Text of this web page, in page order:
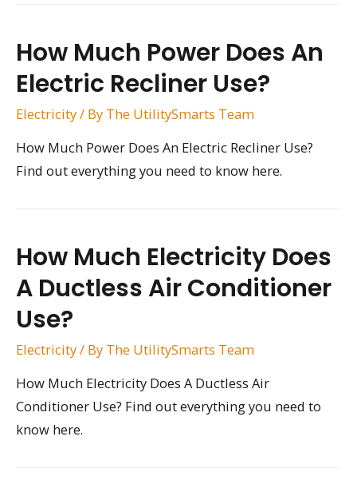
How Much Power Does An
Electric Recliner Use?
Electricity/ By The UtilitySmarts Team
How Much Power Does An Electric Recliner Use?
Find out everything you need to know here.
How Much Electricity Does
A Ductless Air Conditioner
Use?
Electricity/ By The UtilitySmarts Team
How Much Electricity Does A Ductless Air
Conditioner Use? Find out everything you need to
know here.